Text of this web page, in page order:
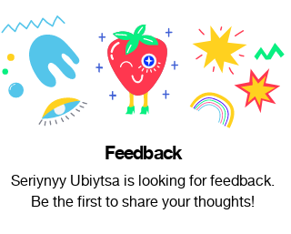
Feedback
Seriynyy Ubiytsa is looking for feedback.
Be the first to share your thoughts!